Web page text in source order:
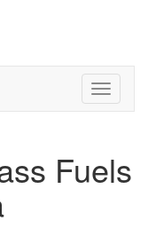
Toggle
Fuels